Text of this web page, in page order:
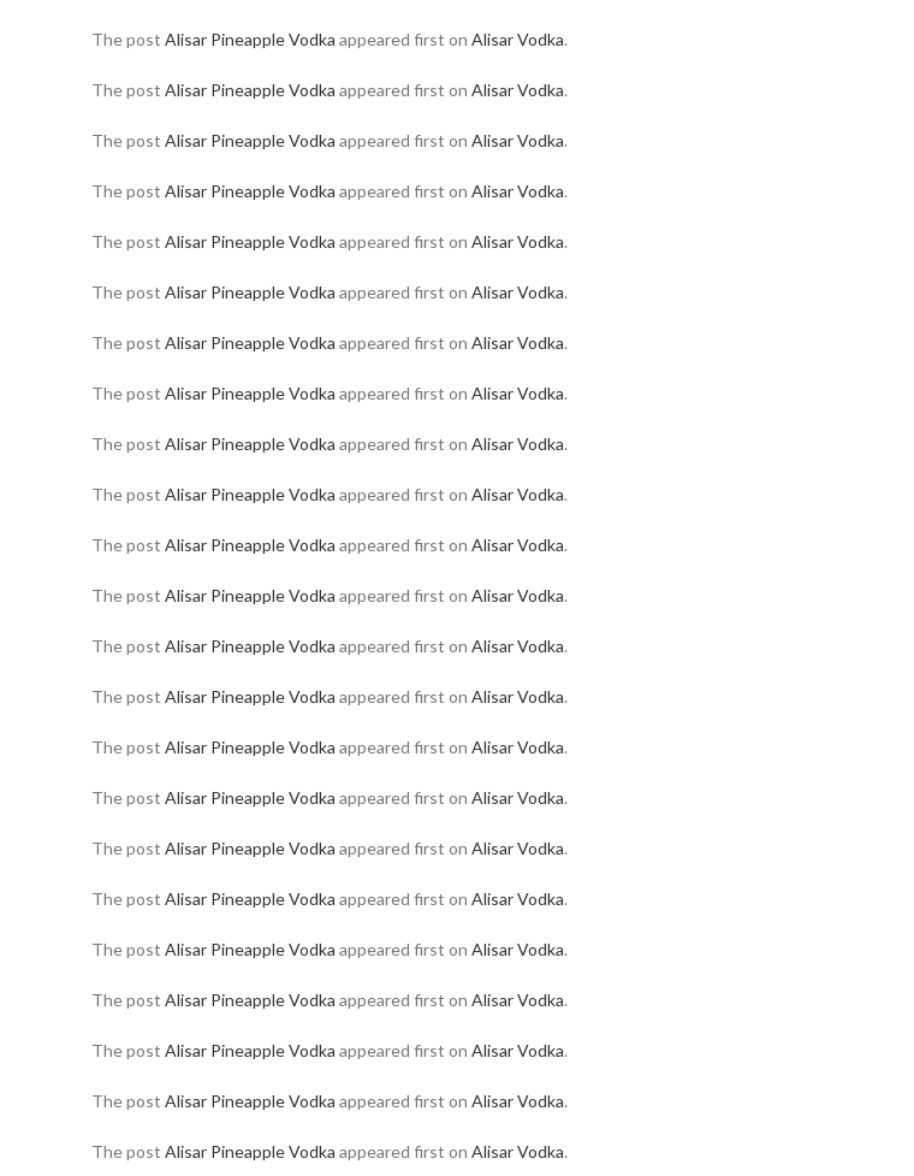
The post Alisar Pineapple Vodka appeared first on Alisar Vodka.
The post Alisar Pineapple Vodka appeared first on Alisar Vodka.
The post Alisar Pineapple Vodka appeared first on Alisar Vodka.
The post Alisar Pineapple Vodka appeared first on Alisar Vodka.
The post Alisar Pineapple Vodka appeared first on Alisar Vodka.
The post Alisar Pineapple Vodka appeared first on Alisar Vodka.
The post Alisar Pineapple Vodka appeared first on Alisar Vodka.
The post Alisar Pineapple Vodka appeared first on Alisar Vodka.
The post Alisar Pineapple Vodka appeared first on Alisar Vodka.
The post Alisar Pineapple Vodka appeared first on Alisar Vodka.
The post Alisar Pineapple Vodka appeared first on Alisar Vodka.
The post Alisar Pineapple Vodka appeared first on Alisar Vodka.
The post Alisar Pineapple Vodka appeared first on Alisar Vodka.
The post Alisar Pineapple Vodka appeared first on Alisar Vodka.
The post Alisar Pineapple Vodka appeared first on Alisar Vodka.
The post Alisar Pineapple Vodka appeared first on Alisar Vodka.
The post Alisar Pineapple Vodka appeared first on Alisar Vodka.
The post Alisar Pineapple Vodka appeared first on Alisar Vodka.
The post Alisar Pineapple Vodka appeared first on Alisar Vodka.
The post Alisar Pineapple Vodka appeared first on Alisar Vodka.
The post Alisar Pineapple Vodka appeared first on Alisar Vodka.
The post Alisar Pineapple Vodka appeared first on Alisar Vodka.
The post Alisar Pineapple Vodka appeared first on Alisar Vodka.